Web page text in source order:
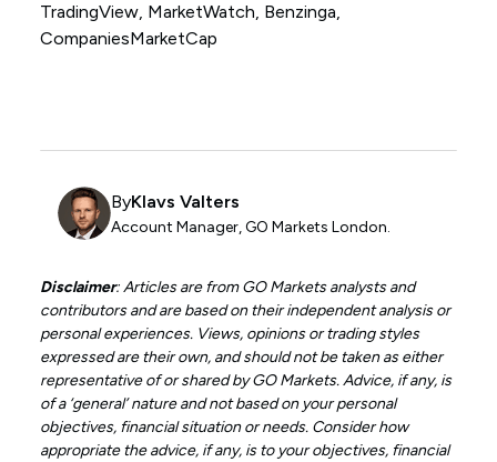
TradingView, MarketWatch, Benzinga,
CompaniesMarketCap
ByKlavs Valters
Account Manager, GO Markets London.
Disclaimer: Articles are from GO Markets analysts and
contributors and are based on their independent analysis or
personal experiences. Views, opinions or trading styles
expressed are their own, and should not be taken as either
representative of or shared by GO Markets. Advice, if any, is
of a ‘general’ nature and not based on your personal
objectives, financial situation or needs. Consider how
appropriate the advice, if any, is to your objectives, financial